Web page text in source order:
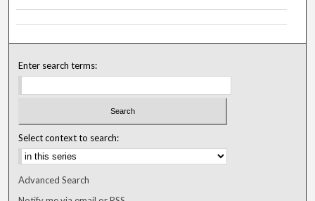
Enter search terms:
Select context to search:
Advanced Search